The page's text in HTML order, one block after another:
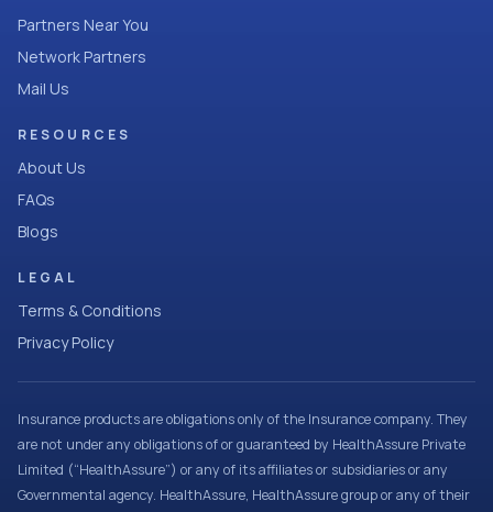
Partners Near You
Network Partners
Mail Us
RESOURCES
About Us
FAQs
Blogs
LEGAL
Terms & Conditions
Privacy Policy
Insurance products are obligations only of the Insurance company. They
are not under any obligations of or guaranteed by HealthAssure Private
Limited (“HealthAssure”) or any of its affiliates or subsidiaries or any
Governmental agency. HealthAssure, HealthAssure group or any of their